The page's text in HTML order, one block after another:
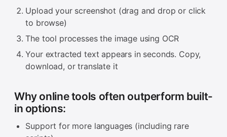
Upload your screenshot (drag and drop or click
to browse)
The tool processes the image using OCR
Your extracted text appears in seconds. Copy,
download, or translate it
Why online tools often outperform built-
in options:
Support for more languages (including rare